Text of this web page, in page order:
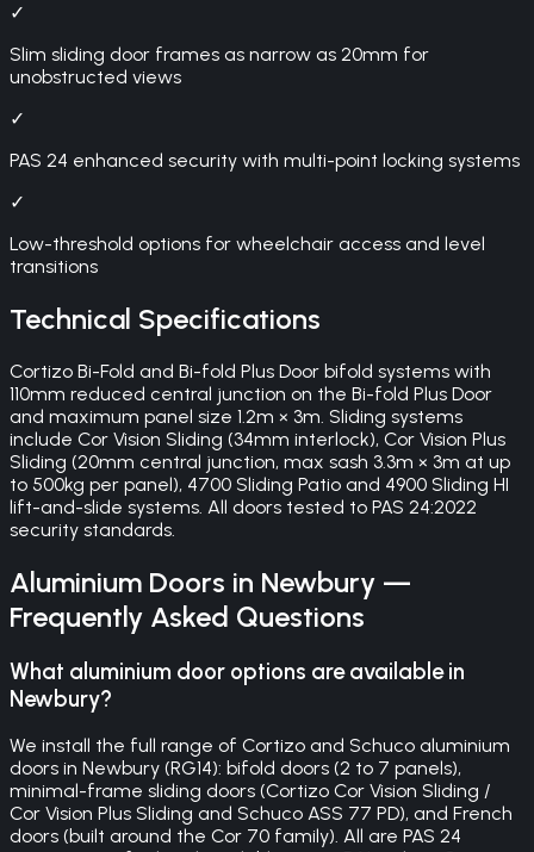
✓
Slim sliding door frames as narrow as 20mm for
unobstructed views
✓
PAS 24 enhanced security with multi-point locking systems
✓
Low-threshold options for wheelchair access and level
transitions
Technical Specifications
Cortizo Bi-Fold and Bi-fold Plus Door bifold systems with
110mm reduced central junction on the Bi-fold Plus Door
and maximum panel size 1.2m × 3m. Sliding systems
include Cor Vision Sliding (34mm interlock), Cor Vision Plus
Sliding (20mm central junction, max sash 3.3m × 3m at up
to 500kg per panel), 4700 Sliding Patio and 4900 Sliding HI
lift-and-slide systems. All doors tested to PAS 24:2022
security standards.
Aluminium Doors in Newbury —
Frequently Asked Questions
What aluminium door options are available in
Newbury?
We install the full range of Cortizo and Schuco aluminium
doors in Newbury (RG14): bifold doors (2 to 7 panels),
minimal-frame sliding doors (Cortizo Cor Vision Sliding /
Cor Vision Plus Sliding and Schuco ASS 77 PD), and French
doors (built around the Cor 70 family). All are PAS 24